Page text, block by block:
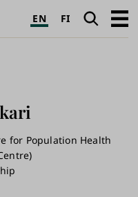
EN FI SearchOpen
for Population Health